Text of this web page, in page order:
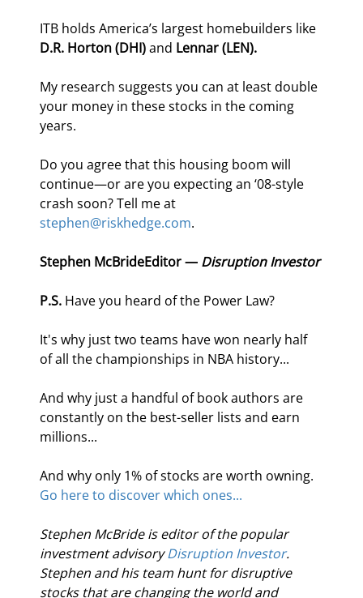
ITB holds America’s largest homebuilders like
D.R. Horton (DHI) and Lennar (LEN).
My research suggests you can at least double
your money in these stocks in the coming
years.
Do you agree that this housing boom will
continue—or are you expecting an ‘08-style
crash soon? Tell me at
stephen@riskhedge.com.
Stephen McBrideEditor — Disruption Investor
P.S. Have you heard of the Power Law?
It's why just two teams have won nearly half
of all the championships in NBA history...
And why just a handful of book authors are
constantly on the best-seller lists and earn
millions...
And why only 1% of stocks are worth owning.
Go here to discover which ones...
Stephen McBride is editor of the popular
investment advisory Disruption Investor.
Stephen and his team hunt for disruptive
stocks that are changing the world and